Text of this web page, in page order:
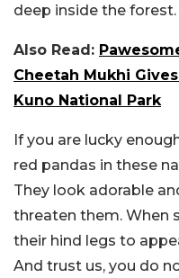
deep inside the forest.
Also Read:
Cheetah Mukhi
Kuno National Park
If you are lucky
red pandas in these
They look adorable
threaten them. When
their hind legs to
And trust us, you do